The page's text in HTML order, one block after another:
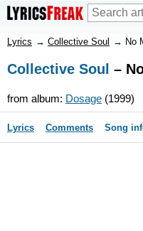
Lyrics → Collective Soul → No
Collective Soul –
from album: Dosage (1999)
Lyrics Comments Song